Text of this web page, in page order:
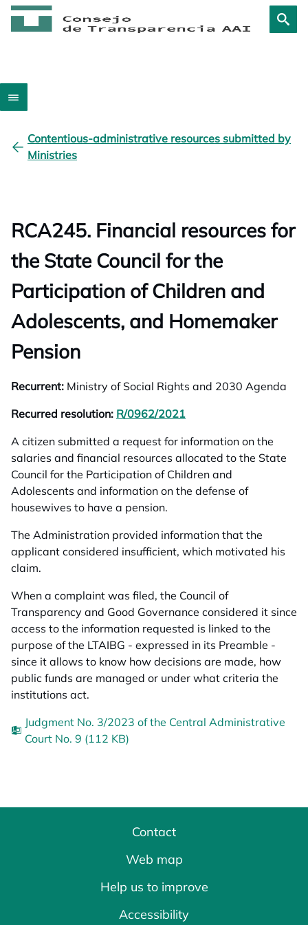
Contentious-administrative resources submitted by
Ministries
RCA245. Financial resources for
the State Council for the
Participation of Children and
Adolescents, and Homemaker
Pension
Recurrent: Ministry of Social Rights and 2030 Agenda
Recurred resolution: R/0962/2021
A citizen submitted a request for information on the
salaries and financial resources allocated to the State
Council for the Participation of Children and
Adolescents and information on the defense of
housewives to have a pension.
The Administration provided information that the
applicant considered insufficient, which motivated his
claim.
When a complaint was filed, the Council of
Transparency and Good Governance considered it since
access to the information requested is linked to the
purpose of the LTAIBG - expressed in its Preamble -
since it allows to know how decisions are made, how
public funds are managed or under what criteria the
institutions act.
Judgment No. 3/2023 of the Central Administrative
Court No. 9 (112 KB)
Contact
Web map
Help us to improve
Accessibility